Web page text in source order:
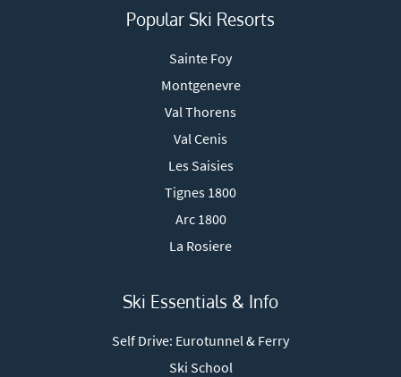
Popular Ski Resorts
Sainte Foy
Montgenevre
Val Thorens
Val Cenis
Les Saisies
Tignes 1800
Arc 1800
La Rosiere
Ski Essentials & Info
Self Drive: Eurotunnel & Ferry
Ski School